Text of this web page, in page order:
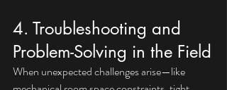
4. Troubleshooting and
Problem-Solving in the Field
When unexpected challenges arise—like